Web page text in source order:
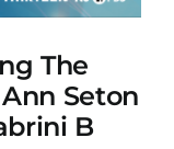
The
Seton
B